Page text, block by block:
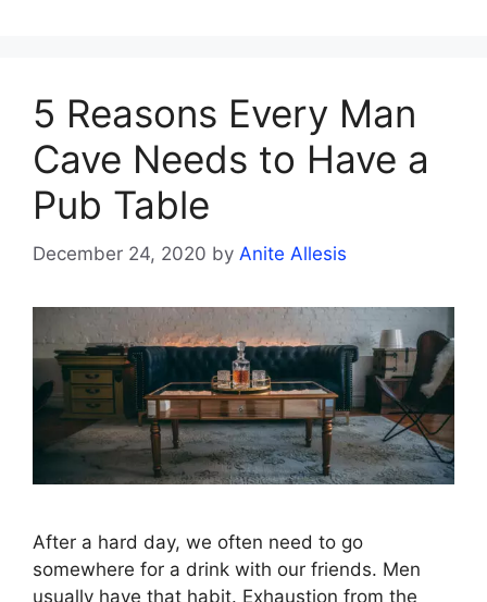
5 Reasons Every Man
Cave Needs to Have a
Pub Table
December 24, 2020 by Anite Allesis
After a hard day, we often need to go
somewhere for a drink with our friends. Men
usually have that habit. Exhaustion from the